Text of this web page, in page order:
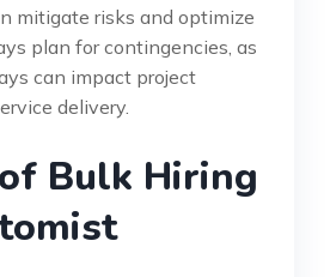
mitigate risks and optimize
plan for contingencies, as
can impact project
delivery.
Bulk Hiring